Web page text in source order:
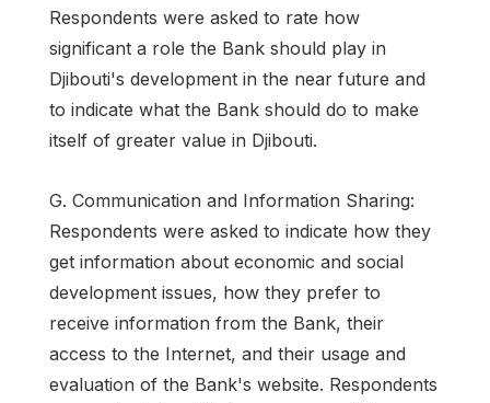
Respondents were asked to rate how
significant a role the Bank should play in
Djibouti's development in the near future and
to indicate what the Bank should do to make
itself of greater value in Djibouti.
G. Communication and Information Sharing:
Respondents were asked to indicate how they
get information about economic and social
development issues, how they prefer to
receive information from the Bank, their
access to the Internet, and their usage and
evaluation of the Bank's website. Respondents